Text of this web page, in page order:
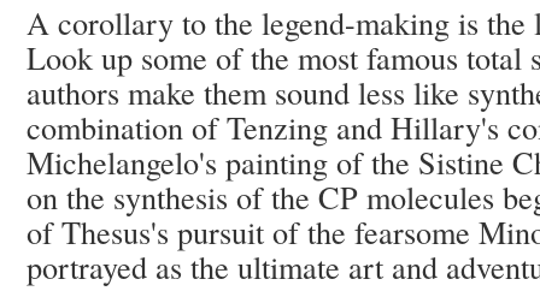
A corollary to the legend-making is the
Look up some of the most famous total
authors make them sound less like
combination of Tenzing and Hillary's
Michelangelo's painting of the Sistine
on the synthesis of the CP molecules
of Thesus's pursuit of the fearsome
portrayed as the ultimate art and